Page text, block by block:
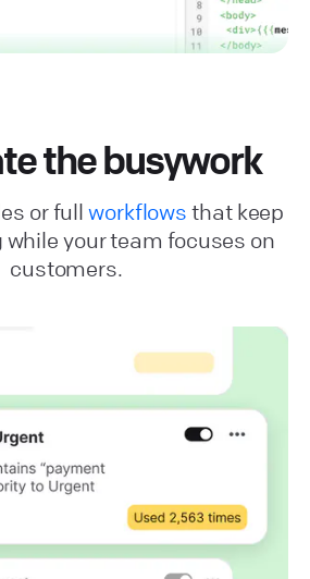
the busywork
or fullworkflows that keep
your team focuses on
customers.